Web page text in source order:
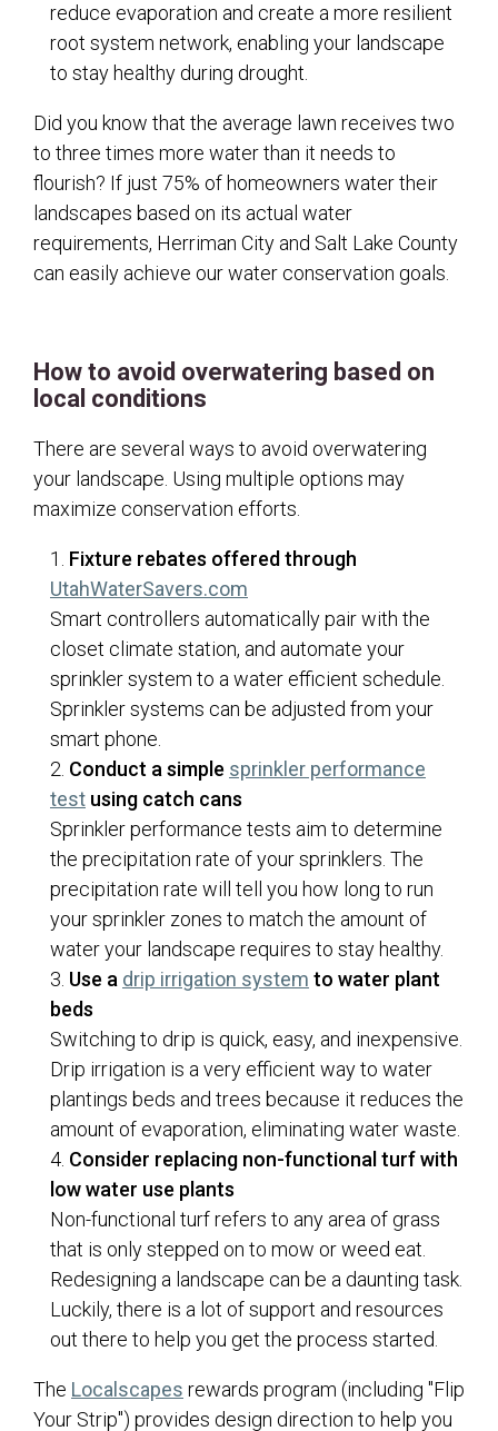
reduce evaporation and create a more resilient
root system network, enabling your landscape
to stay healthy during drought.
Did you know that the average lawn receives two
to three times more water than it needs to
flourish? If just 75% of homeowners water their
landscapes based on its actual water
requirements, Herriman City and Salt Lake County
can easily achieve our water conservation goals.
How to avoid overwatering based on
local conditions
There are several ways to avoid overwatering
your landscape. Using multiple options may
maximize conservation efforts.
Fixture rebates offered through
UtahWaterSavers.com
Smart controllers automatically pair with the
closet climate station, and automate your
sprinkler system to a water efficient schedule.
Sprinkler systems can be adjusted from your
smart phone.
Conduct a simple sprinkler performance
test using catch cans
Sprinkler performance tests aim to determine
the precipitation rate of your sprinklers. The
precipitation rate will tell you how long to run
your sprinkler zones to match the amount of
water your landscape requires to stay healthy.
Use a drip irrigation system to water plant
beds
Switching to drip is quick, easy, and inexpensive.
Drip irrigation is a very efficient way to water
plantings beds and trees because it reduces the
amount of evaporation, eliminating water waste.
Consider replacing non-functional turf with
low water use plants
Non-functional turf refers to any area of grass
that is only stepped on to mow or weed eat.
Redesigning a landscape can be a daunting task.
Luckily, there is a lot of support and resources
out there to help you get the process started.
The Localscapes (opens in a new tab)
rewards program (including "Flip
Your Strip") provides design direction to help you